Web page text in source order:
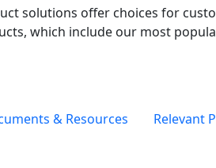
solutions offer choices for
which include our most
& Resources Relevant